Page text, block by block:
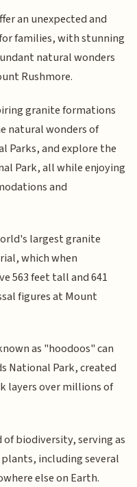
an unexpected and
families, with stunning
natural wonders
Rushmore.
granite formations
natural wonders of
Parks, and explore the
Park, all while enjoying
and
largest granite
which when
563 feet tall and 641
figures at Mount
as "hoodoos" can
National Park, created
layers over millions of
of biodiversity, serving as
including several
else on Earth.